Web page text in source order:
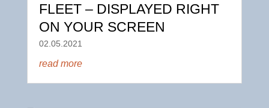
FLEET – DISPLAYED RIGHT
ON YOUR SCREEN
02.05.2021
read more